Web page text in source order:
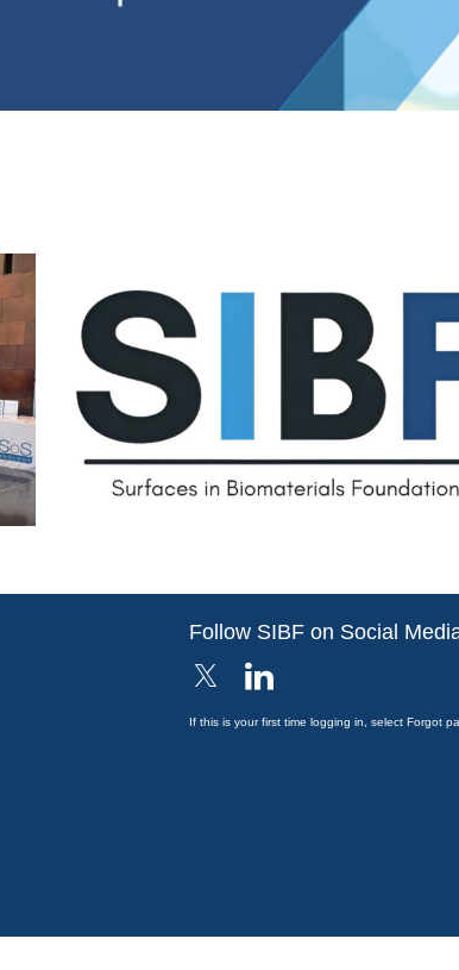
Follow SIBF on Social
If this is your first time logging in, select Forgot